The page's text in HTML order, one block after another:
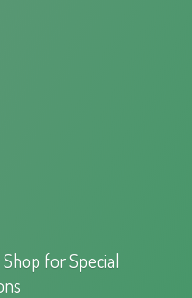
Shop forSpecial